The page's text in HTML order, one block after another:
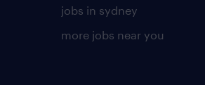
jobs in sydney
more jobs near you